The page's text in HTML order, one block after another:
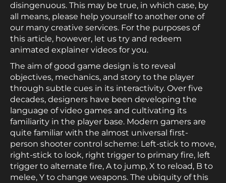
disingenuous. This may be true, in which case, by
all means, please help yourself to another one of
our many creative services. For the purposes of
this article, however, let us try and redeem
animated explainer videos for you.
The aim of good game design is to reveal
objectives, mechanics, and story to the player
through subtle cues in its interactivity. Over five
decades, designers have been developing the
language of video games and cultivating its
familiarity in the player base. Modern gamers are
quite familiar with the almost universal first-
person shooter control scheme: Left-stick to move,
right-stick to look, right trigger to primary fire, left
trigger to alternate fire, A to jump, X to reload, B to
melee, Y to change weapons. The ubiquity of this